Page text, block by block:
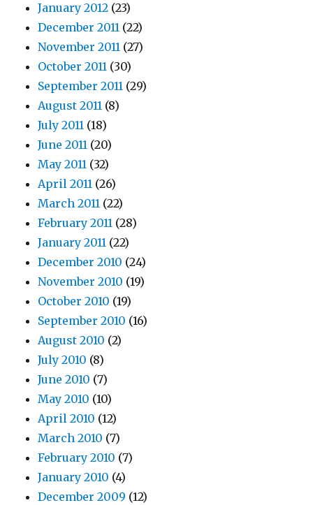
January 2012 (23)
December 2011 (22)
November 2011 (27)
October 2011 (30)
September 2011 (29)
August 2011 (8)
July 2011 (18)
June 2011 (20)
May 2011 (32)
April 2011 (26)
March 2011 (22)
February 2011 (28)
January 2011 (22)
December 2010 (24)
November 2010 (19)
October 2010 (19)
September 2010 (16)
August 2010 (2)
July 2010 (8)
June 2010 (7)
May 2010 (10)
April 2010 (12)
March 2010 (7)
February 2010 (7)
January 2010 (4)
December 2009 (12)